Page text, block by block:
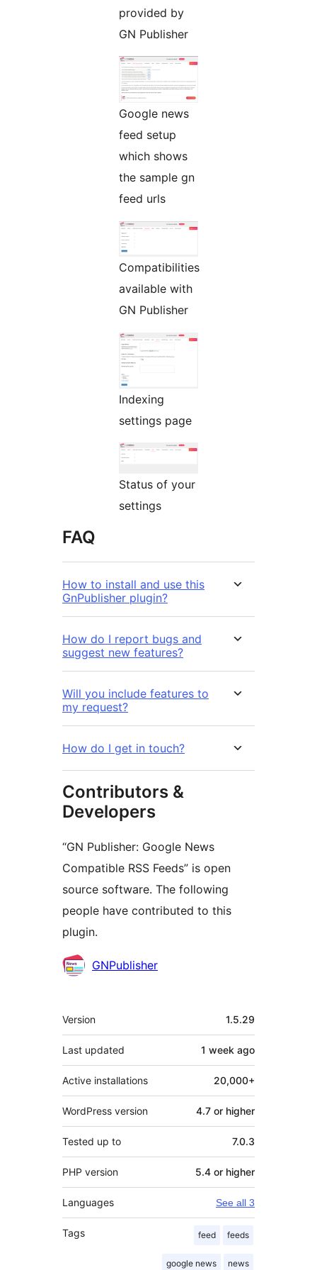
provided by
GN Publisher
Google news
feed setup
which shows
the sample gn
feed urls
Compatibilities
available with
GN Publisher
Indexing
settings page
Status of your
settings
FAQ
How to install and use this
GnPublisher plugin?
How do I report bugs and
suggest new features?
Will you include features to
my request?
How do I get in touch?
Contributors &
Developers
“GN Publisher: Google News
Compatible RSS Feeds” is open
source software. The following
people have contributed to this
plugin.
Contributors
GNPublisher
Meta
Version 1.5.29
Last updated 1 week ago
Active installations 20,000+
WordPress version 4.7 or higher
Tested up to 7.0.3
PHP version 5.4 or higher
Languages See all 3
Tags feed feeds
google news news